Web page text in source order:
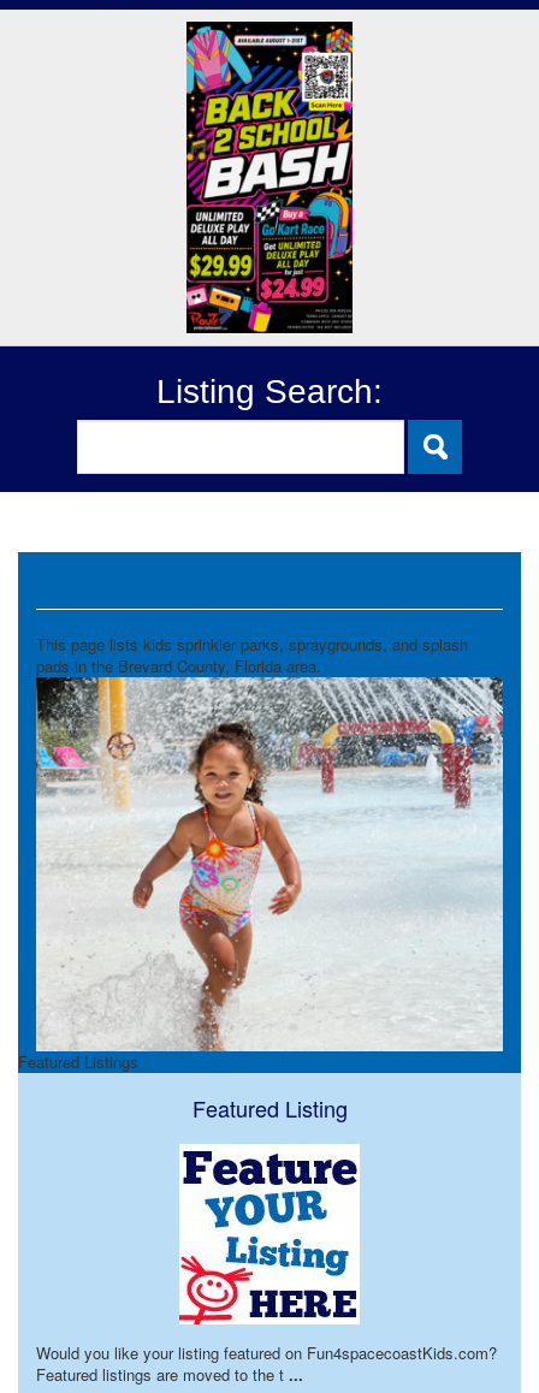
Listing Search:
This page lists kids sprinkler parks, spraygrounds, and splash
pads in the Brevard County, Florida area.
Featured Listings
Featured Listing
Would you like your listing featured on Fun4spacecoastKids.com?
Featured listings are moved to the t ...